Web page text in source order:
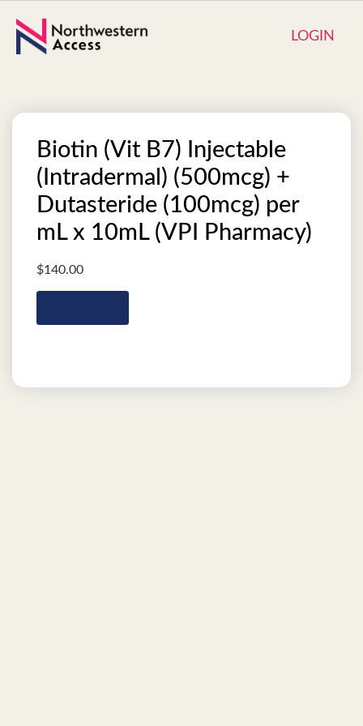
LOGIN
Biotin (Vit B7) Injectable
(Intradermal) (500mcg) +
Dutasteride (100mcg) per
mL x 10mL (VPI Pharmacy)
$140.00